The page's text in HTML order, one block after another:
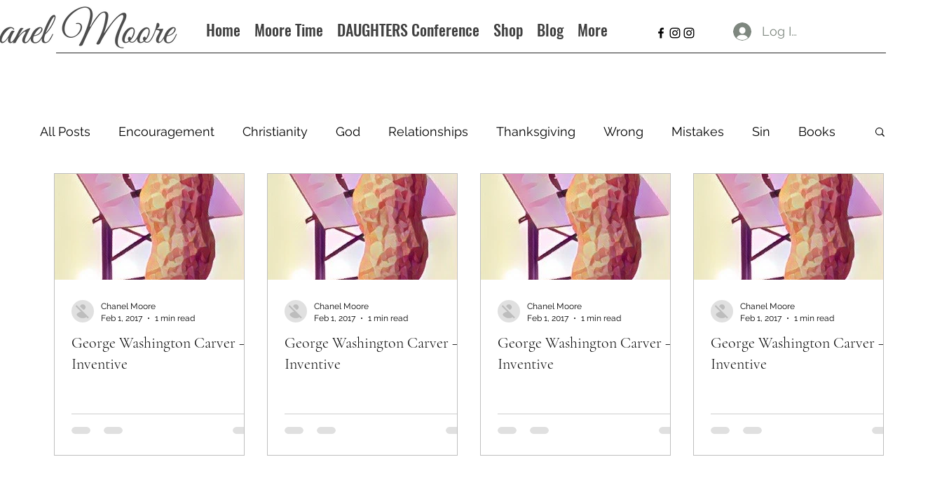
Home Moore Time DAUGHTERS Conference Shop Blog More Log In
All Posts Encouragement Christianity God Relationships Thanksgiving Wrong Mistakes Sin Books
Podcast
George Washington Carver –
Inventive
Chanel Moore
Feb 1, 2017
1 min read
George Washington Carver –
Inventive
Chanel Moore
Feb 1, 2017
1 min read
George Washington Carver –
Inventive
Chanel Moore
Feb 1, 2017
1 min read
George Washington Carver –
Inventive
Chanel Moore
Feb 1, 2017
1 min read